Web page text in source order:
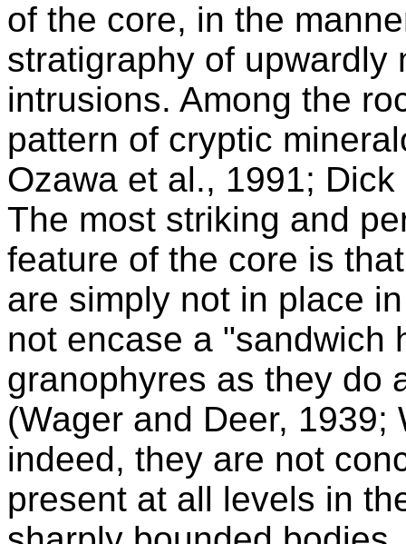
of the core, in the
stratigraphy of upwardly
intrusions. Among the
pattern of cryptic
Ozawa et al., 1991;
The most striking and
feature of the core is
are simply not in place
not encase a "sandwich
granophyres as they do
(Wager and Deer,
indeed, they are not
present at all levels in